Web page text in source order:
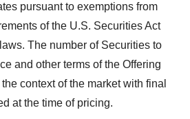
pursuant to exemptions from
of the U.S. Securities Act
The number of Securities to
and other terms of the Offering
context of the market with final
at the time of pricing.